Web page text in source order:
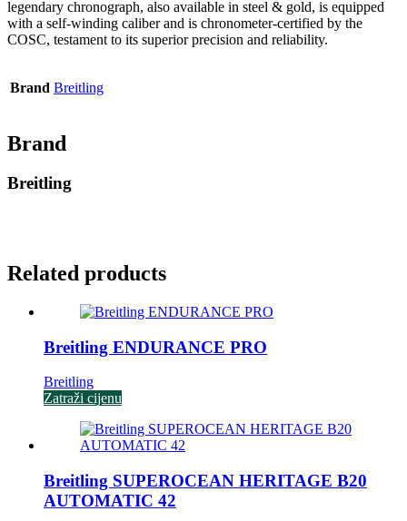
legendary chronograph, also available in steel & gold, is equipped
with a self-winding caliber and is chronometer-certified by the
COSC, testament to its superior precision and reliability.
Brand Breitling
Brand
Breitling
Related products
Breitling ENDURANCE PRO
Breitling
Zatraži cijenu
Breitling SUPEROCEAN HERITAGE B20
AUTOMATIC 42